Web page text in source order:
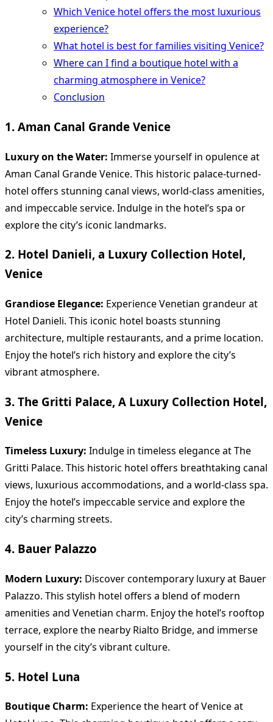
Which Venice hotel offers the most luxurious
experience?
What hotel is best for families visiting Venice?
Where can I find a boutique hotel with a
charming atmosphere in Venice?
Conclusion
1. Aman Canal Grande Venice
Luxury on the Water: Immerse yourself in opulence at
Aman Canal Grande Venice. This historic palace-turned-
hotel offers stunning canal views, world-class amenities,
and impeccable service. Indulge in the hotel’s spa or
explore the city’s iconic landmarks.
2. Hotel Danieli, a Luxury Collection Hotel,
Venice
Grandiose Elegance: Experience Venetian grandeur at
Hotel Danieli. This iconic hotel boasts stunning
architecture, multiple restaurants, and a prime location.
Enjoy the hotel’s rich history and explore the city’s
vibrant atmosphere.
3. The Gritti Palace, A Luxury Collection Hotel,
Venice
Timeless Luxury: Indulge in timeless elegance at The
Gritti Palace. This historic hotel offers breathtaking canal
views, luxurious accommodations, and a world-class spa.
Enjoy the hotel’s impeccable service and explore the
city’s charming streets.
4. Bauer Palazzo
Modern Luxury: Discover contemporary luxury at Bauer
Palazzo. This stylish hotel offers a blend of modern
amenities and Venetian charm. Enjoy the hotel’s rooftop
terrace, explore the nearby Rialto Bridge, and immerse
yourself in the city’s vibrant culture.
5. Hotel Luna
Boutique Charm: Experience the heart of Venice at